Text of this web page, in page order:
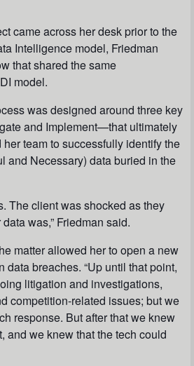
came across her desk prior to the
Intelligence model, Friedman
that shared the same
model.
was designed around three key
and Implement—that ultimately
team to successfully identify the
and Necessary) data buried in the
The client was shocked as they
was,” Friedman said.
matter allowed her to open a new
data breaches. “Up until that point,
litigation and investigations,
competition-related issues; but we
response. But after that we knew
and we knew that the tech could